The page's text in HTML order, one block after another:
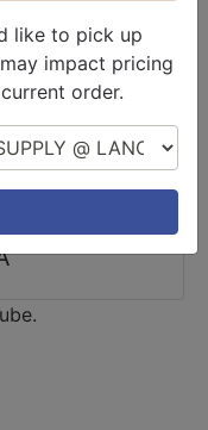
like to pick up
impact pricing
order.